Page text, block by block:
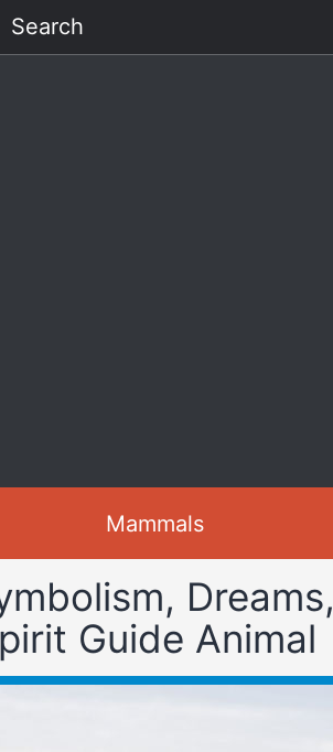
Search
Mammals
Dreams,
Guide Animal